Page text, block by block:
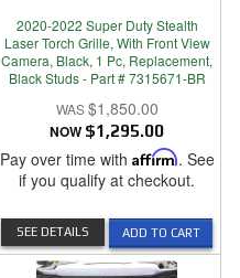
2020-2022 Super Duty Stealth
Laser Torch Grille, With Front View
Camera, Black, 1 Pc, Replacement,
Black Studs - Part # 7315671-BR
$1,850.00
NOW $1,295.00
Pay over time with Affirm. See
if you qualify at checkout.
ADD TO CART
SEE DETAILS